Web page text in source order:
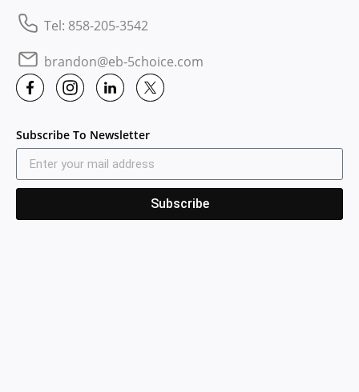
Tel: 858-205-3542
brandon@eb-5choice.com
Subscribe To Newsletter
Subscribe